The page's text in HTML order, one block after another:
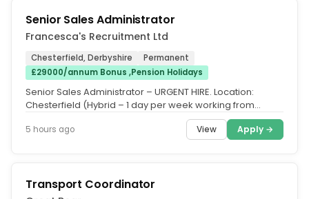
Senior Sales Administrator
Francesca's Recruitment Ltd
Chesterfield, Derbyshire
Permanent
£29000/annum Bonus ,Pension Holidays
Senior Sales Administrator – URGENT HIRE. Location:
Chesterfield (Hybrid – 1 day per week working from
5 hours ago View Apply →
Transport Coordinator